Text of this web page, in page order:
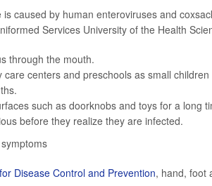
caused by human enteroviruses and
Services University of the Health
through the mouth.
care centers and preschools as small
such as doorknobs and toys for a long
before they realize they are infected.
Disease Control and Prevention, hand, foot